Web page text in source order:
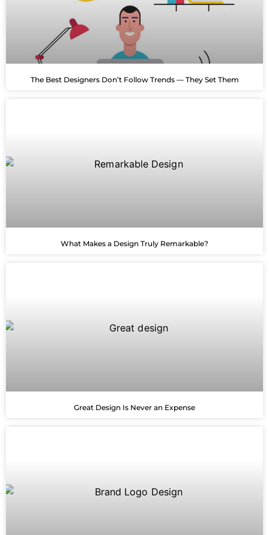
The Best Designers Don’t Follow Trends — They Set Them
What Makes a Design Truly Remarkable?
Great Design Is Never an Expense